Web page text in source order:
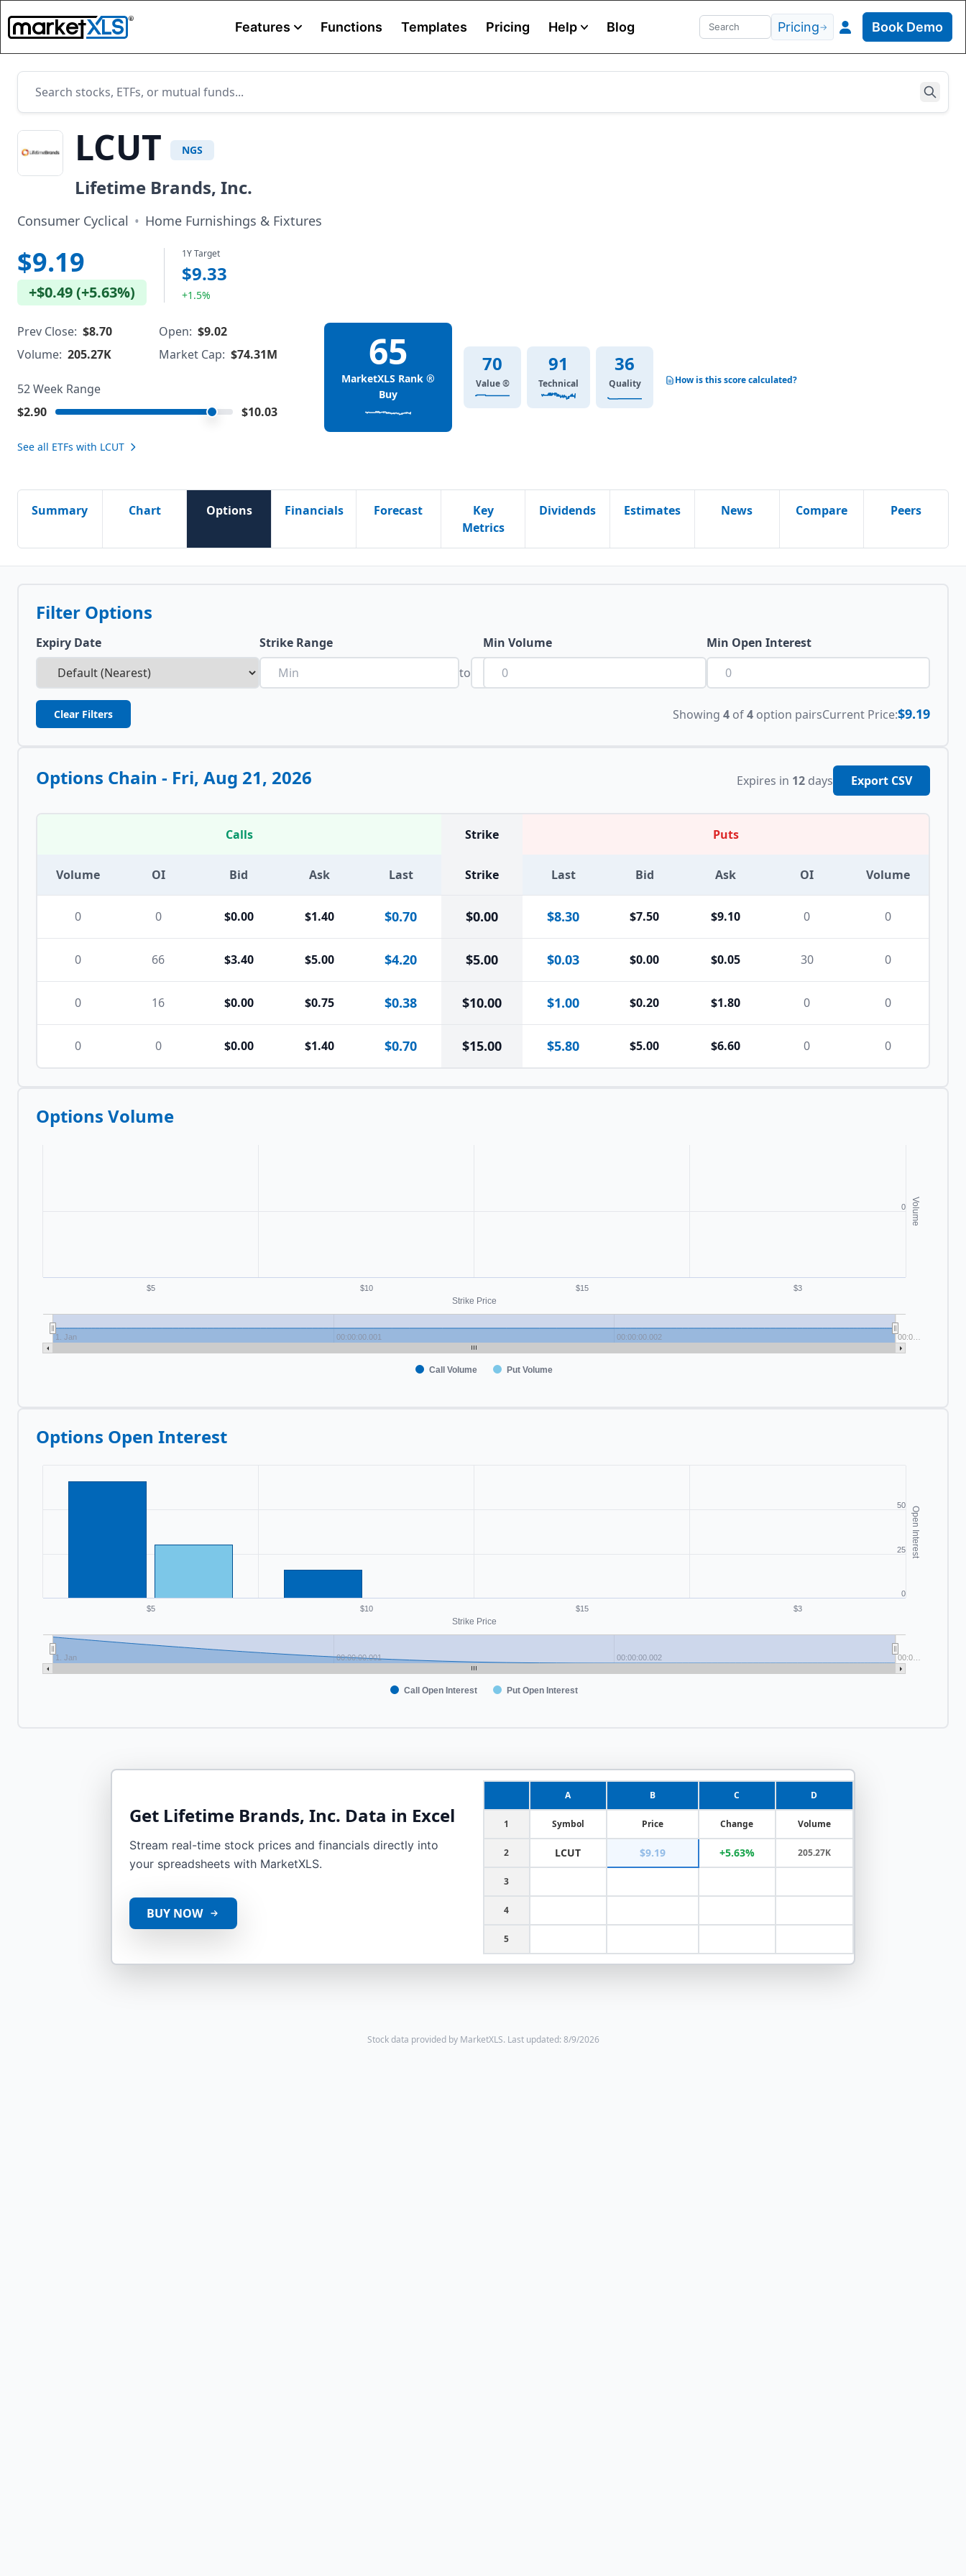
Features Functions Templates Pricing Help Blog Pricing→ Book Demo
LCUT NGS
Lifetime Brands, Inc.
Consumer Cyclical • Home Furnishings & Fixtures
$9.19
+$0.49(+5.63%)
1Y Target
$9.33
+1.5%
Prev Close: $8.70 Open: $9.02
Volume: 205.27K Market Cap: $74.31M
52 Week Range
$2.90
$10.03
See all ETFs with LCUT
65
MarketXLS Rank ®
Buy
70
Value ®
91
Technical
36
Quality How is this score calculated?
Summary Chart Options Financials Forecast
Key
Metrics
Dividends Estimates News Compare Peers
Filter Options
Expiry Date
Strike Range
to
Min Volume Min Open Interest
Clear Filters Showing 4 of4 option pairsCurrent Price:$9.19
Options Chain - Fri, Aug 21, 2026 Expires in 12 days Export CSV
Calls Strike Puts
Volume OI Bid Ask Last Strike Last Bid Ask OI Volume
0 0 $0.00 $1.40 $0.70 $0.00 $8.30 $7.50 $9.10 0 0
0 66 $3.40 $5.00 $4.20 $5.00 $0.03 $0.00 $0.05 30 0
0 16 $0.00 $0.75 $0.38 $10.00 $1.00 $0.20 $1.80 0 0
0 0 $0.00 $1.40 $0.70 $15.00 $5.80 $5.00 $6.60 0 0
Options Volume
Strike Price
Volume
Call Volume Put Volume
$5 $10 $15 $3
1. Jan 00:00:00.001 00:00:00.002 00:0…
0
Options Open Interest
Strike Price
Open Interest
Call Open Interest Put Open Interest
$5 $10 $15 $3
1. Jan 00:00:00.001 00:00:00.002 00:0…
0
25
50
Get Lifetime Brands, Inc. Data in Excel
Stream real-time stock prices and financials directly into
your spreadsheets with MarketXLS.
BUY NOW
A B C D
1 Symbol Price Change Volume
2 LCUT $9.19 +5.63% 205.27K
3
4
5
Stock data provided by MarketXLS. Last updated: 8/9/2026